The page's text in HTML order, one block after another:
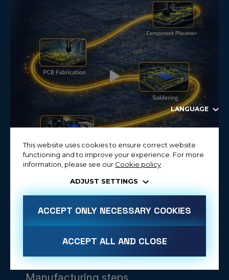
LANGUAGE
This website uses cookies to ensure correct website
functioning and to improve your experience. For more
information, please see our Cookie policy
ADJUST SETTINGS
ACCEPT ONLY NECESSARY COOKIES
ACCEPT ALL AND CLOSE
ALLOW